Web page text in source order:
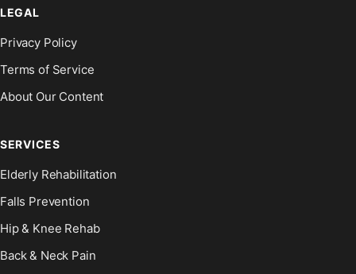
LEGAL
Privacy Policy
Terms of Service
About Our Content
SERVICES
Elderly Rehabilitation
Falls Prevention
Hip & Knee Rehab
Back & Neck Pain